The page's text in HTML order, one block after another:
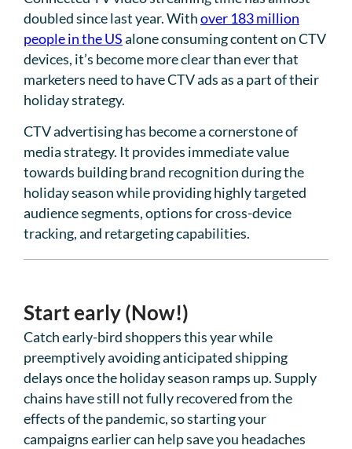
doubled since last year. Withover 183 million
people in the USalone consuming content on CTV
devices, it’s become more clear than ever that
marketers need to have CTV ads as a part of their
holiday strategy.
CTV advertising has become a cornerstone of
media strategy. It provides immediate value
towards building brand recognition during the
holiday season while providing highly targeted
audience segments, options for cross-device
tracking, and retargeting capabilities.
Start early (Now!)
Catch early-bird shoppers this year while
preemptively avoiding anticipated shipping
delays once the holiday season ramps up. Supply
chains have still not fully recovered from the
effects of the pandemic, so starting your
campaigns earlier can help save you headaches